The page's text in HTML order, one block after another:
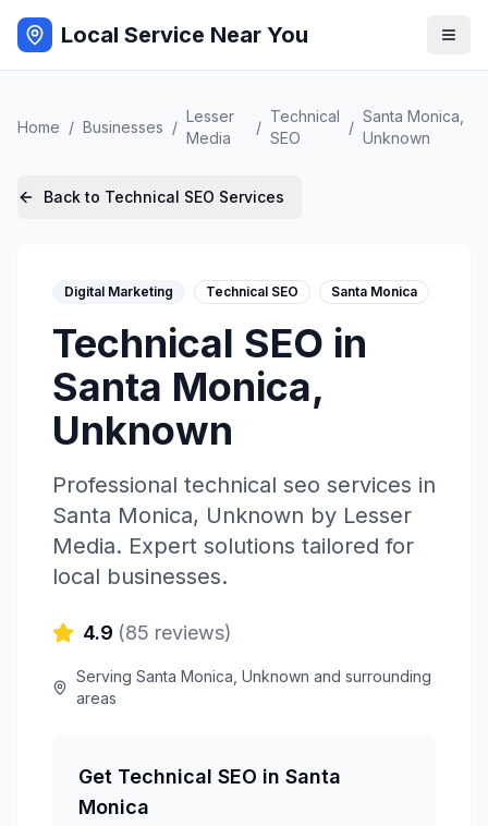
Local Service Near You
Home / Businesses /
Lesser
Media
/
Technical
SEO
/
Santa Monica
Unknown
Back to Technical SEO Services
Digital Marketing Technical SEO Santa Monica
Technical SEO in
Santa Monica,
Unknown
Professional technical seo services in
Santa Monica, Unknown by Lesser
Media. Expert solutions tailored for
local businesses.
4.9 (85 reviews)
ServingSanta Monica ,Unknown and surrounding
areas
Get Technical SEO in Santa
Monica